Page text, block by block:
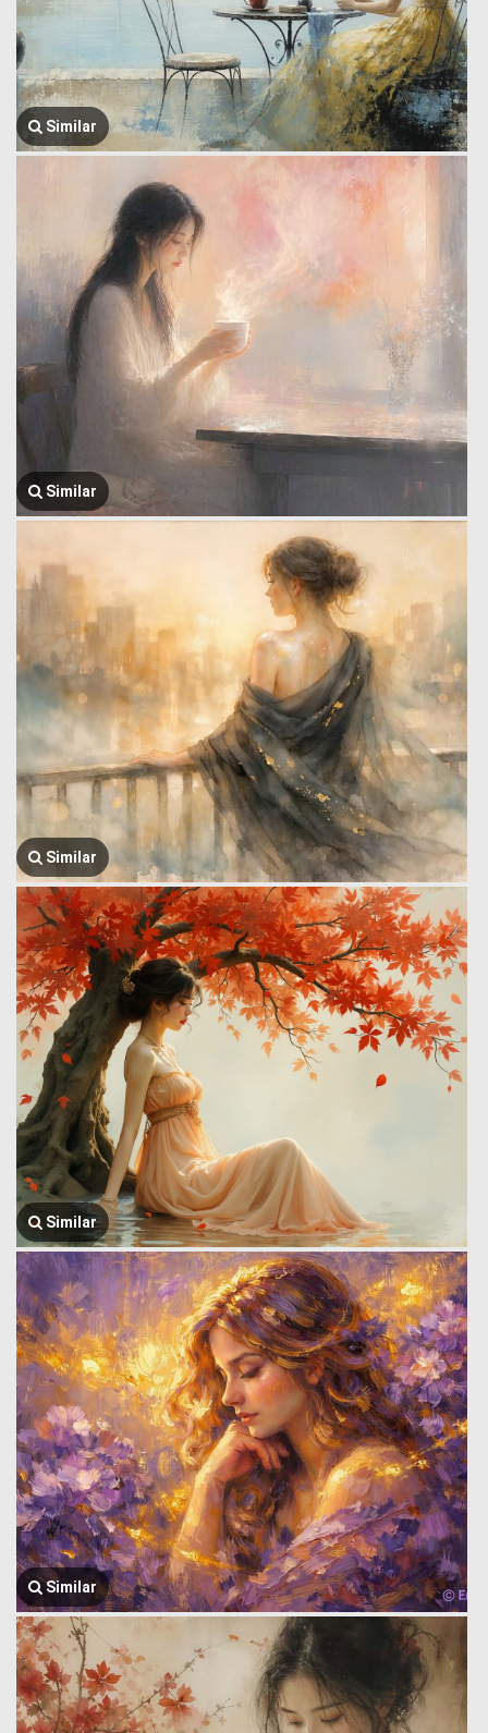
Similar
Similar
Similar
Similar
Similar